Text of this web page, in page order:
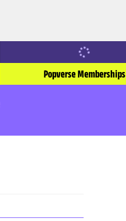
Popverse Memberships